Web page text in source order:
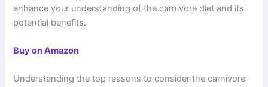
enhance your understanding of the carnivore diet and its
potential benefits.
Buy on Amazon
Understanding the top reasons to consider the carnivore